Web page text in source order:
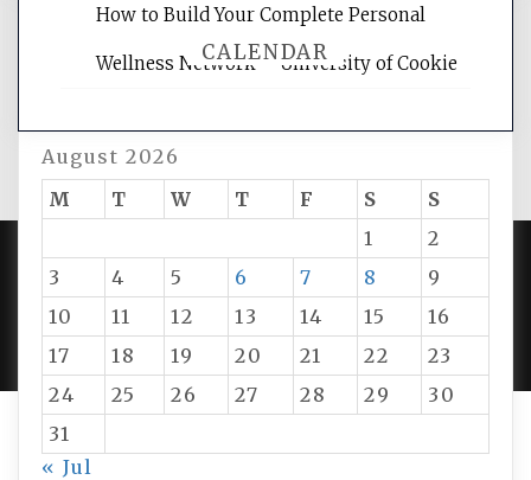
CALENDAR
August 2026
M
T W T F S
S
1
2
3
4 5 6 7 8
9
10
11 12 13 14 15
16
17
18 19 20 21 22
23
24
25 26 27 28 29
30
31
« Jul
How to Build Your Complete Personal
Wellness Network – University of Cookie
PROUDLY POWERED BY WORDPRESS|DEVELOP BY
AMPLE THEMES